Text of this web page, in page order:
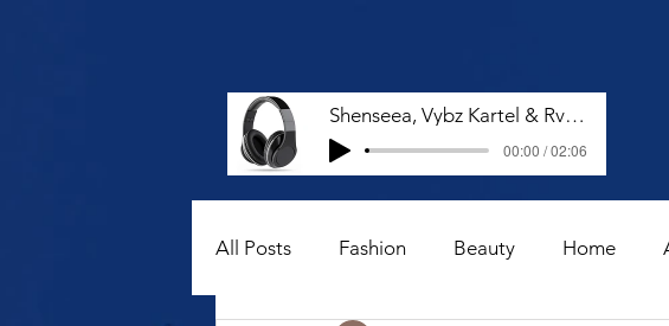
Shenseea, Vybz Kartel & Rvssian - Talk To Me Nuh
00:00 / 02:06
All Posts Fashion Beauty Home